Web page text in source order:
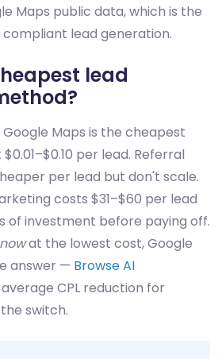
Maps public data, which is the
lead generation.
lead
Maps is the cheapest
per lead. Referral
per lead but don't scale.
costs $31–$60 per lead
of investment before paying off.
nowat the lowest cost, Google
answer — Browse AI
CPL reduction for
switch.